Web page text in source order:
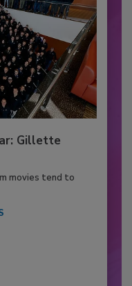
Gillette
movies tend to